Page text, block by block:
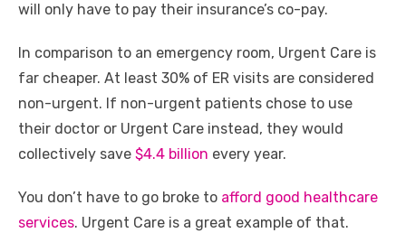
will only have to pay their insurance’s co-pay.
In comparison to an emergency room, Urgent Care is
far cheaper. At least 30% of ER visits are considered
non-urgent. If non-urgent patients chose to use
their doctor or Urgent Care instead, they would
collectively save $4.4 billion every year.
You don’t have to go broke to afford good healthcare
services. Urgent Care is a great example of that.